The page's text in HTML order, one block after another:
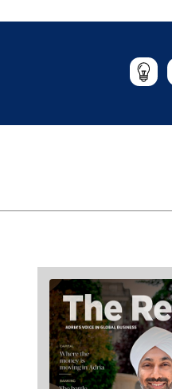
Lifestyle
Food &
Magazine